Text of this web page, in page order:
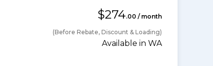
$274.00 / month
(Before Rebate, Discount & Loading)
Available in WA